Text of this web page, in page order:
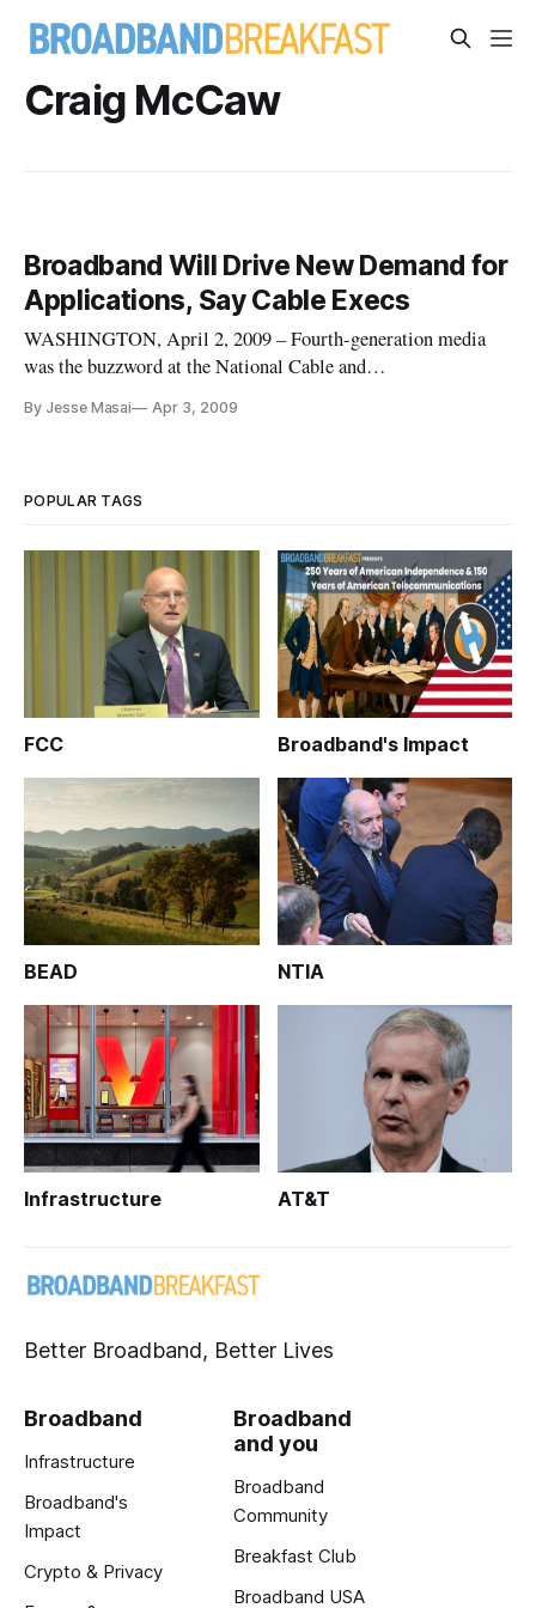
Craig McCaw
Broadband Will Drive New Demand for
Applications, Say Cable Execs
WASHINGTON, April 2, 2009 – Fourth-generation media
was the buzzword at the National Cable and
several panelists disagreed on what to make of current trends.
By Jesse Masai Apr 3, 2009
POPULAR TAGS
FCC Broadband's Impact
BEAD NTIA
Infrastructure AT&T
Better Broadband, Better Lives
Broadband
Infrastructure
Broadband's
Impact
Crypto & Privacy
Broadband
and you
Broadband
Community
Breakfast Club
Broadband USA